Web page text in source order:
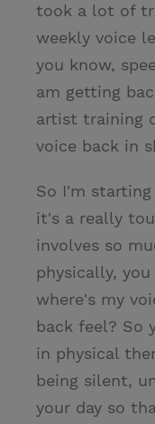
took a lot of
weekly voice
you know,
am getting
artist training
voice back in
So I'm
it's a really
involves so
physically,
where's my
back feel? So
in physical
being silent,
your day so